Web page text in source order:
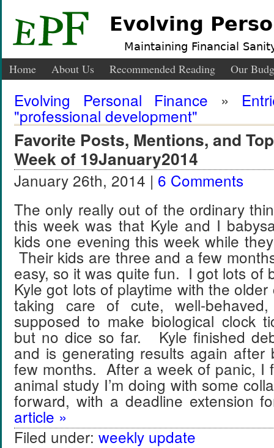
Evolving
Maintaining Financial
Home About Us Recommended Reading Our
Evolving Personal Finance »
"professional development"
Favorite Posts, Mentions, and
Week of 19January2014
January 26th, 2014 | 6 Comments
The only really out of the ordinary
this week was that Kyle and I
kids one evening this week while
Their kids are three and a few
easy, so it was quite fun. I got lots of
Kyle got lots of playtime with the
taking care of cute, well-
supposed to make biological clock
but no dice so far. Kyle finished
and is generating results again after
few months. After a week of panic, I
animal study I’m doing with some
forward, with a deadline extension
article »
Filed under: weekly update